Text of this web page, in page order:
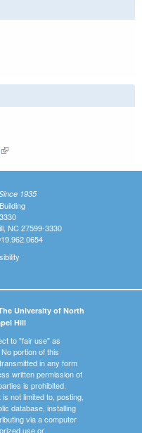
(link is external)
1935
NC 27599-3330
University of North
Hill
to "fair use" as
portion of this
in any form
written permission of
is prohibited.
not limited to, posting,
database, installing
via a computer
use or